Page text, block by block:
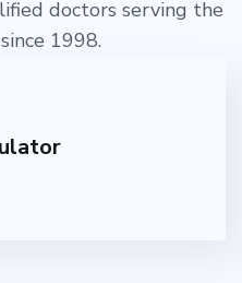
doctors serving the
1998.